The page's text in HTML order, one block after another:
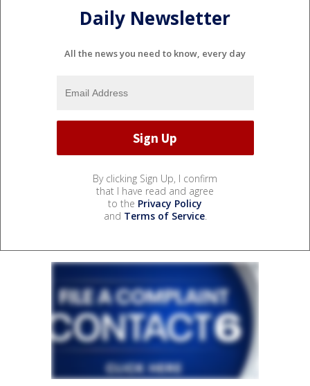
Daily Newsletter
All the news you need to know, every day
By clicking Sign Up, I confirm
that I have read and agree
to the Privacy Policy
and Terms of Service.